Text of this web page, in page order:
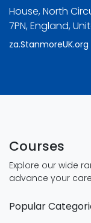
House, North
7PN, England,
za.StanmoreUK.org
Courses
Explore our wide
advance your
Popular